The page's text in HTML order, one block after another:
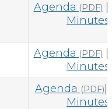
Agenda (PDF)
Minutes
Agenda (PDF)
Minutes
Agenda (PDF)
Minutes